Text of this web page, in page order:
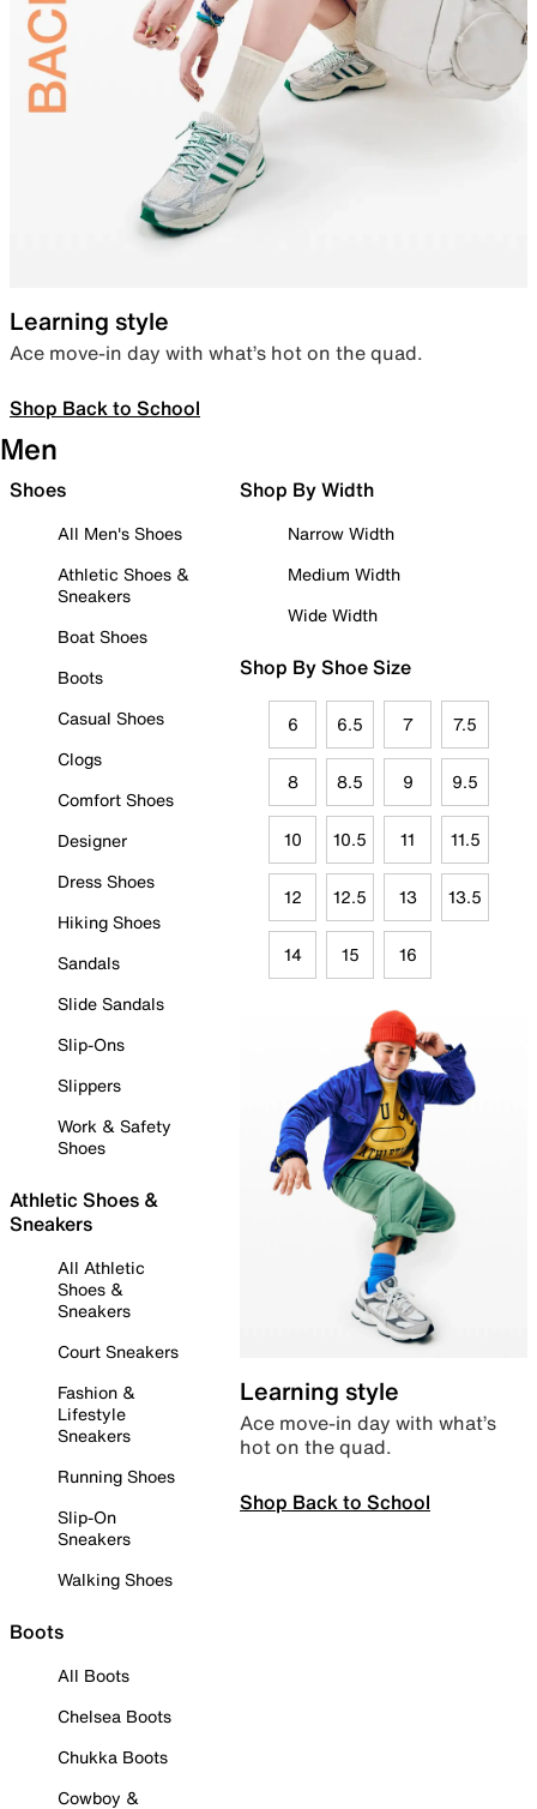
Learning style
Ace move-in day with what’s hot on the quad.
Shop Back to School
Men
Shoes
All Men's Shoes
Athletic Shoes &
Sneakers
Boat Shoes
Boots
Casual Shoes
Clogs
Comfort Shoes
Designer
Dress Shoes
Hiking Shoes
Sandals
Slide Sandals
Slip-Ons
Slippers
Work & Safety
Shoes
Athletic Shoes &
Sneakers
All Athletic
Shoes &
Sneakers
Court Sneakers
Fashion &
Lifestyle
Sneakers
Running Shoes
Slip-On
Sneakers
Walking Shoes
Boots
All Boots
Chelsea Boots
Chukka Boots
Cowboy &
Shop By Width
Narrow Width
Medium Width
Wide Width
Shop By Shoe Size
6 6.5 7 7.5
8 8.5 9 9.5
10 10.5 11 11.5
12 12.5 13 13.5
14 15 16
Learning style
Ace move-in day with what’s
hot on the quad.
Shop Back to School